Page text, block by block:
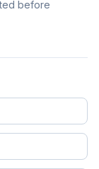
before